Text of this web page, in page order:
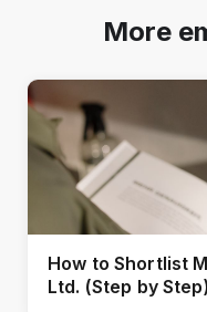
More
How to Shortlist
Ltd. (Step by Step)